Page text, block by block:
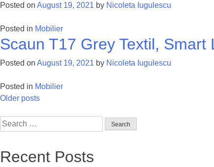
Posted on August 19, 2021 by Nicoleta Iugulescu
Posted in Mobilier
Scaun T17 Grey Textil, Smart
Posted on August 19, 2021 by Nicoleta Iugulescu
Posted in Mobilier
Posts
navigation
Older posts
Search
for:
Recent Posts